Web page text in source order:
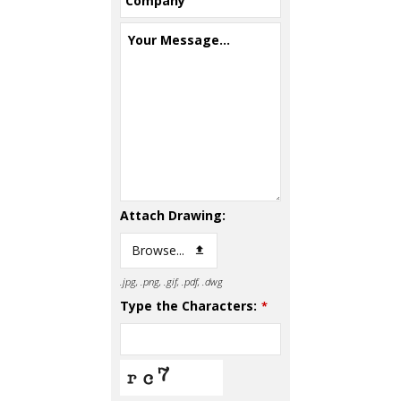
Your Message...
Attach Drawing:
Browse...
.jpg, .png, .gif, .pdf, .dwg
Type the Characters: *